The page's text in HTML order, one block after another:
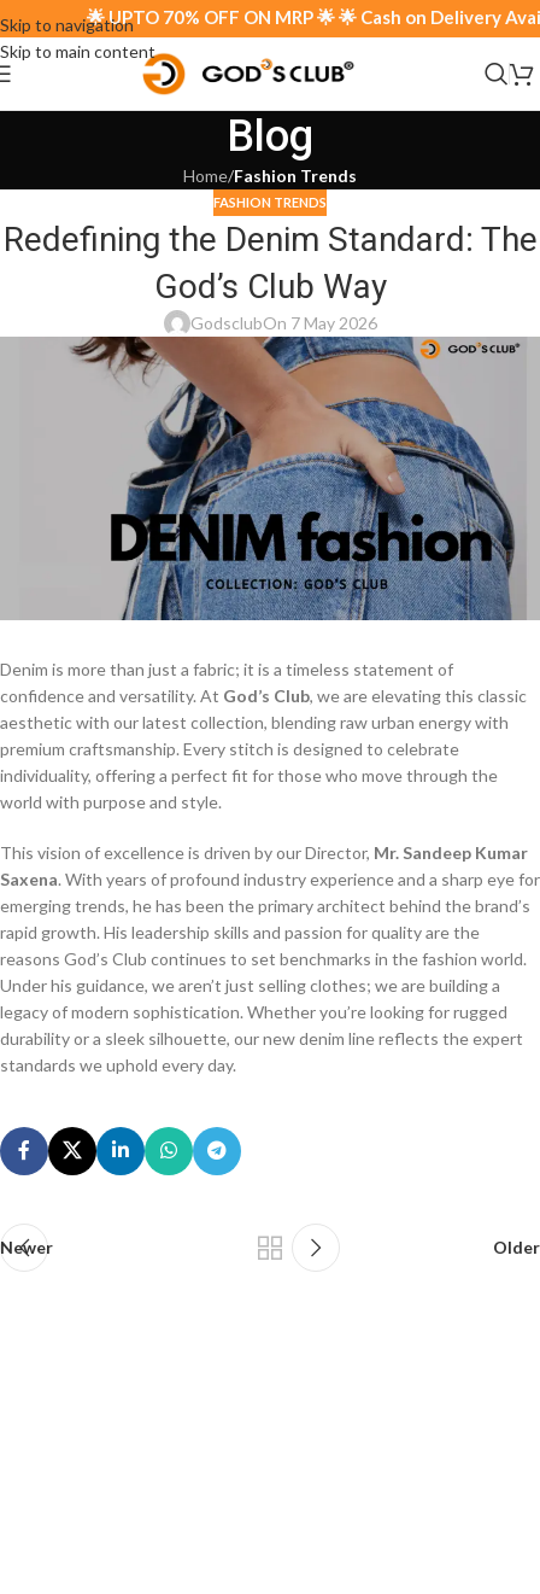
Skip to navigation
Skip to main content
🌟 UPTO 70% OFF ON MRP 🌟 🌟 Cash on Delivery
Blog
Home/Fashion Trends
FASHION TRENDS
Redefining the Denim Standard: The
God’s Club Way
GodsclubOn 7 May 2026
Denim is more than just a fabric; it is a timeless statement of
confidence and versatility. At God’s Club, we are elevating this classic
aesthetic with our latest collection, blending raw urban energy with
premium craftsmanship. Every stitch is designed to celebrate
individuality, offering a perfect fit for those who move through the
world with purpose and style.
This vision of excellence is driven by our Director, Mr. Sandeep Kumar
Saxena. With years of profound industry experience and a sharp eye for
emerging trends, he has been the primary architect behind the brand’s
rapid growth. His leadership skills and passion for quality are the
reasons God’s Club continues to set benchmarks in the fashion world.
Under his guidance, we aren’t just selling clothes; we are building a
legacy of modern sophistication. Whether you’re looking for rugged
durability or a sleek silhouette, our new denim line reflects the expert
standards we uphold every day.
Newer Older